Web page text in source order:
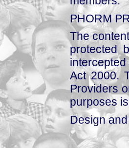
PHORM
The
protected
Act 2000.
Providers
purposes
Design